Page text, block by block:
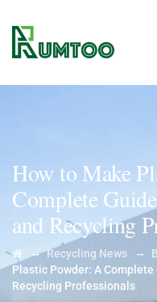
How to Make
Complete
and Recycling
→Recycling News →
Plastic Powder: A
Recycling Professionals